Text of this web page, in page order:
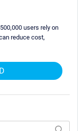
users rely on
reduce cost,